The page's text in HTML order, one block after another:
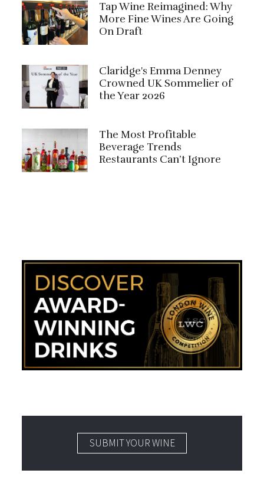
Tap Wine Reimagined: Why
More Fine Wines Are Going
On Draft
Claridge's Emma Denney
Crowned UK Sommelier of
the Year 2026
The Most Profitable
Beverage Trends
Restaurants Can’t Ignore
SUBMIT YOUR WINE